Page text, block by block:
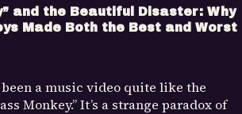
and the Beautiful Disaster: Why
Made Both the Best and Worst
a music video quite like the
Monkey.” It’s a strange paradox of